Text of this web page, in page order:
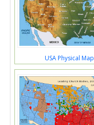
USA Physical Map